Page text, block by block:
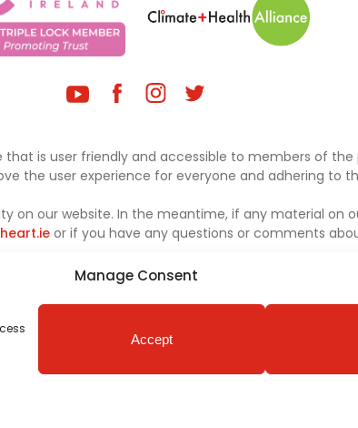
Manage Consent
Accept
is user friendly and accessible to members of
the user experience for everyone and adhering to
on our website. In the meantime, if any material on
or if you have any questions or comments